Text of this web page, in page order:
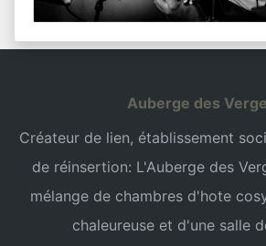
Auberge des
Créateur de lien, établissement
de réinsertion: L'Auberge des
mélange de chambres d'hote
chaleureuse et d'une salle